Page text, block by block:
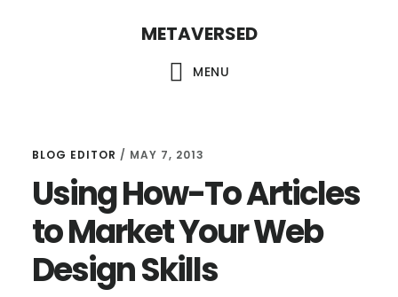
METAVERSED
MENU
BLOG EDITOR / MAY 7, 2013
Using How-To Articles
to Market Your Web
Design Skills